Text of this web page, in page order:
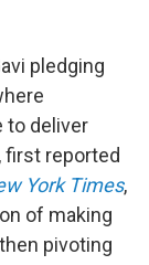
pledging
to deliver
first reported
York Times,
of making
pivoting